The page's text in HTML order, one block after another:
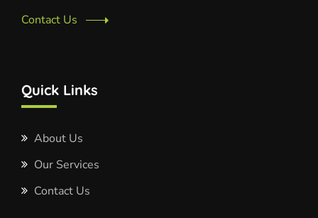
Contact Us
Quick Links
About Us
Our Services
Contact Us